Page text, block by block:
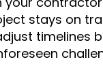
stays on
timelines